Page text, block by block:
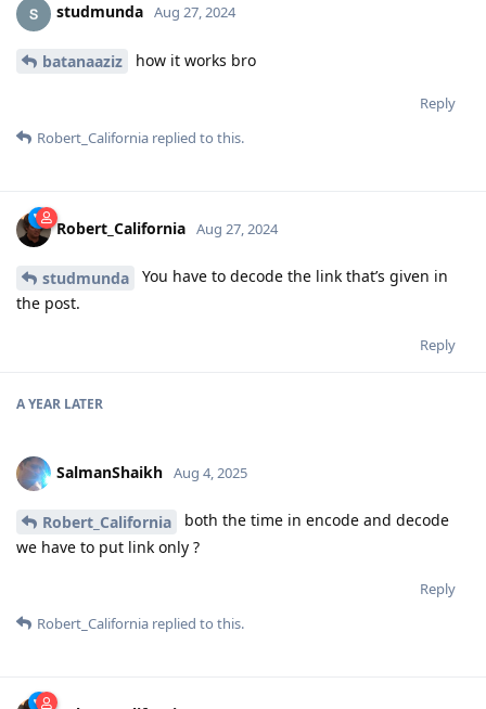
studmunda Aug 27, 2024
batanaaziz how it works bro
Reply
Robert_California replied to this.
Robert_California Aug 27, 2024
studmunda
You have to decode the link that’s given in
the post.
Reply
A YEAR LATER
SalmanShaikh Aug 4, 2025
Robert_California
both the time in encode and decode
we have to put link only ?
Reply
Robert_California replied to this.